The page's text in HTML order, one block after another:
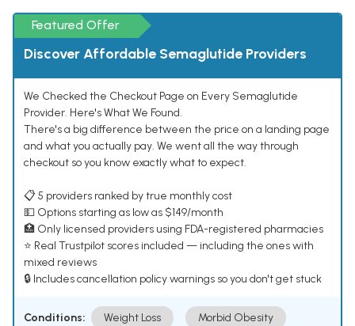
Featured Offer
Discover Affordable Semaglutide Providers
We Checked the Checkout Page on Every Semaglutide
Provider. Here's What We Found.
There's a big difference between the price on a landing page
and what you actually pay. We went all the way through
checkout so you know exactly what to expect.
📋 5 providers ranked by true monthly cost
💵 Options starting as low as $149/month
🏥 Only licensed providers using FDA-registered pharmacies
⭐ Real Trustpilot scores included — including the ones with
mixed reviews
🔒 Includes cancellation policy warnings so you don't get stuck
Conditions: Weight Loss Morbid Obesity